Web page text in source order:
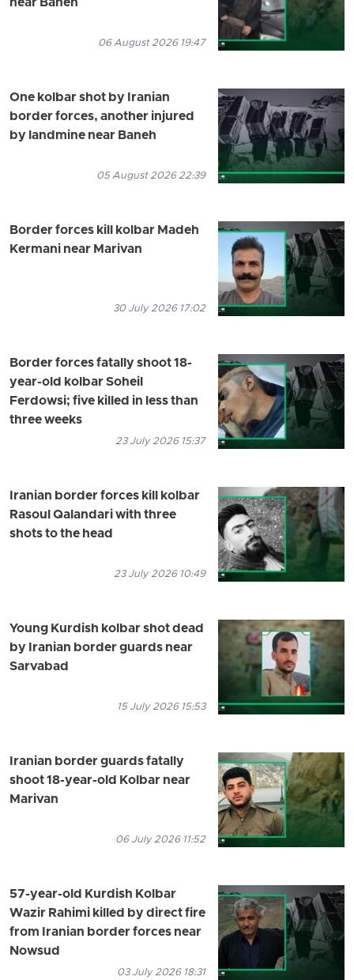
06 August 2026 19:47
One kolbar shot by Iranian
border forces, another injured
by landmine near Baneh
05 August 2026 22:39
Border forces kill kolbar Madeh
Kermani near Marivan
30 July 2026 17:02
Border forces fatally shoot 18-
year-old kolbar Soheil
Ferdowsi; five killed in less than
three weeks
23 July 2026 15:37
Iranian border forces kill kolbar
Rasoul Qalandari with three
shots to the head
23 July 2026 10:49
Young Kurdish kolbar shot dead
by Iranian border guards near
Sarvabad
15 July 2026 15:53
Iranian border guards fatally
shoot 18-year-old Kolbar near
Marivan
06 July 2026 11:52
57-year-old Kurdish Kolbar
Wazir Rahimi killed by direct fire
from Iranian border forces near
Nowsud
03 July 2026 18:31